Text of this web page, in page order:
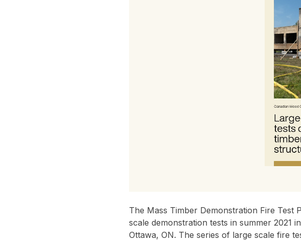
The Mass Timber Demonstration Fire Test
scale demonstration tests in summer 2021
Ottawa, ON. The series of large scale fire